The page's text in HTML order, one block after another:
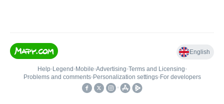
English
Help• Legend • Mobile•Advertising•Terms and Licensing•
Problems and comments• Personalization settings• For developers
•